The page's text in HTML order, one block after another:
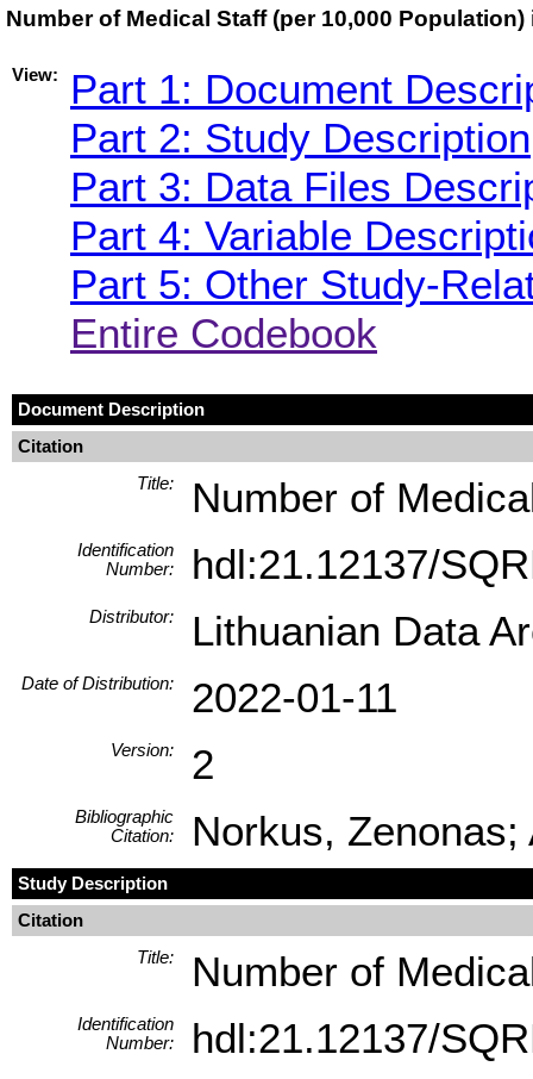
Number of Medical Staff (per 10,000
View:
Part 1: Document
Part 2: Study Description
Part 3: Data Files
Part 4: Variable
Part 5: Other Study-
Entire Codebook
Document Description
Citation
Title:
Number of
Identification
Number:
hdl:21.12137/
Distributor: Lithuanian Data
Date of Distribution: 2022-01-11
Version: 2
Bibliographic
Citation:
Norkus,
Study Description
Citation
Title:
Number of
Identification
Number:
hdl:21.12137/